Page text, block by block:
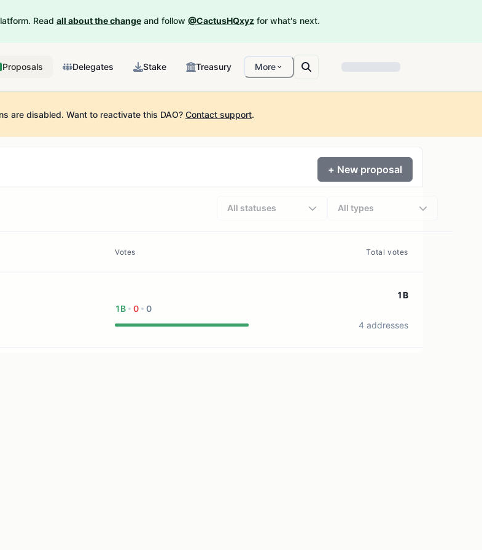
Read all about the change and follow @CactusHQxyz for what's next.
Proposals Delegates Stake Treasury More
are disabled. Want to reactivate this DAO? Contact support.
+ New proposal
All statuses All types
Votes Total votes
1B 0 0
1B
4 addresses